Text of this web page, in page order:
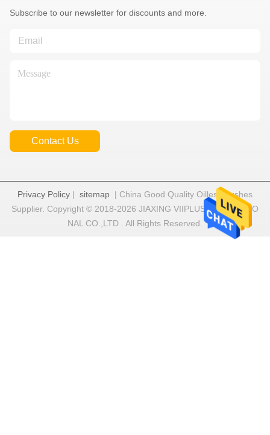
Subscribe to our newsletter for discounts and more.
Contact Us
Privacy Policy | sitemap | China Good Quality Oilless Bushes
Supplier. Copyright © 2018-2026 JIAXING VIIPLUS INTERNATIO
NAL CO.,LTD . All Rights Reserved.